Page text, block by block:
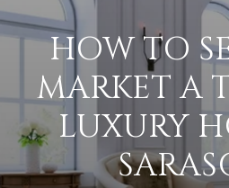
HOW TO
MARKET A
LUXURY